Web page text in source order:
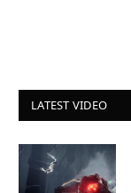
LATEST VIDEO